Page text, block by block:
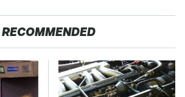
RECOMMENDED